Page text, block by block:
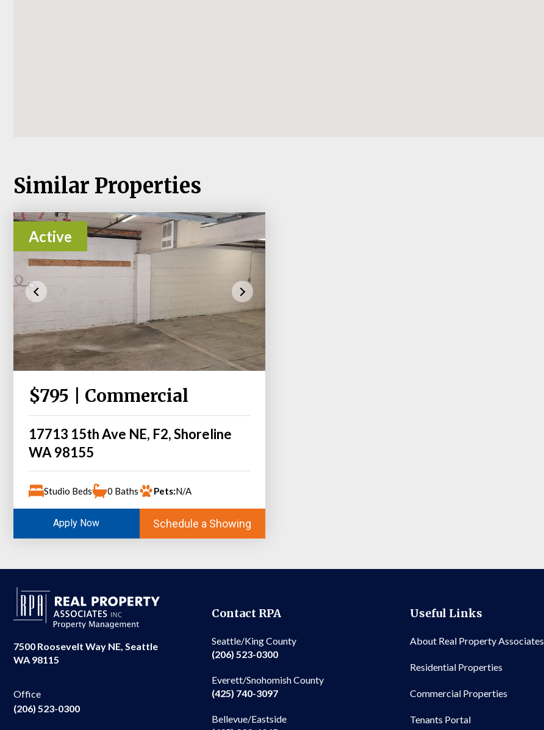
Similar Properties
Active
$795 | Commercial
17713 15th Ave NE, F2, Shoreline
WA 98155
Studio Beds 0 Baths Pets:N/A
Apply Now Schedule a Showing
7500 Roosevelt Way NE, Seattle
WA 98115
Office
(206) 523-0300
Contact RPA
Seattle/King County
(206) 523-0300
Everett/Snohomish County
(425) 740-3097
Bellevue/Eastside
Useful Links
About Real Property Associates
Residential Properties
Commercial Properties
Tenants Portal